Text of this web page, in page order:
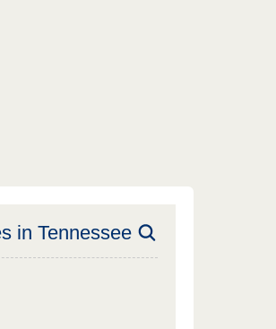
in Tennessee